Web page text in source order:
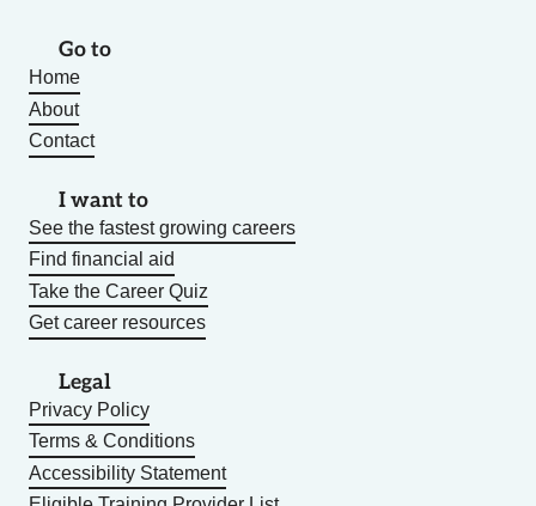
Go to
Home
About
Contact
I want to
See the fastest growing careers
Find financial aid
Take the Career Quiz
Get career resources
Legal
Privacy Policy
Terms & Conditions
Accessibility Statement